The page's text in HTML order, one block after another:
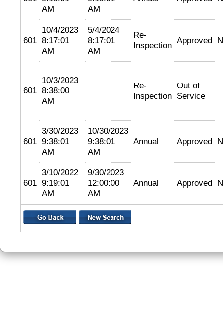
AM
AM
601
10/4/2023
8:17:01
AM
5/4/2024
8:17:01
AM
Re-
Inspection Approved
601
10/3/2023
8:38:00
AM
Re-
Inspection
Out of
Service
601
3/30/2023
9:38:01
AM
10/30/2023
9:38:01
AM
Annual Approved
601
3/10/2022
9:19:01
AM
9/30/2023
12:00:00
AM
Annual Approved